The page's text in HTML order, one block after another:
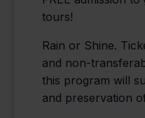
tours!
Rain or Shine.
and non-
this program will
and preservation